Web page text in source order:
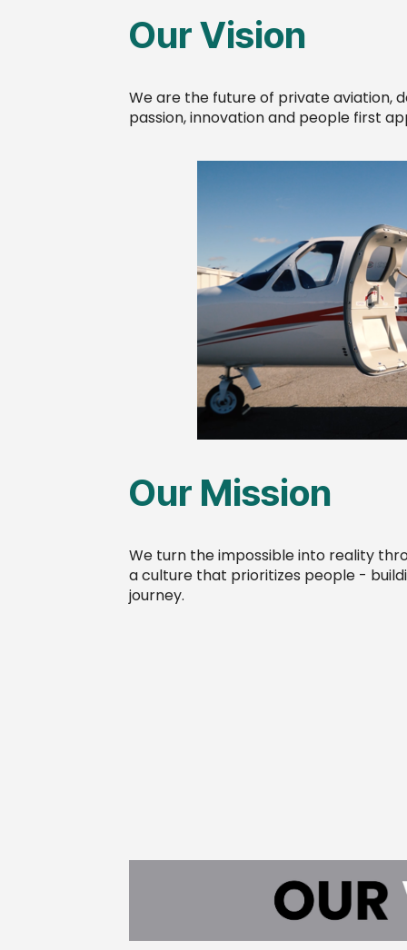
Our Vision
We are the future of private aviation,
passion, innovation and people first
Our Mission
We turn the impossible into reality
a culture that prioritizes people -
journey.